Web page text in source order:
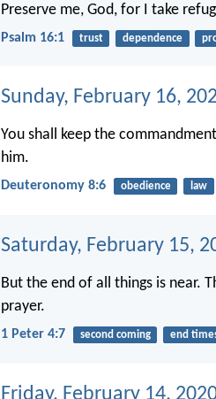
Preserve me, God, for I take
Psalm 16:1 trust dependence
Sunday, February 16,
You shall keep the
him.
Deuteronomy 8:6 obedience law
Saturday, February 15,
But the end of all things is near.
prayer.
1 Peter 4:7 second coming end
Friday, February 14,